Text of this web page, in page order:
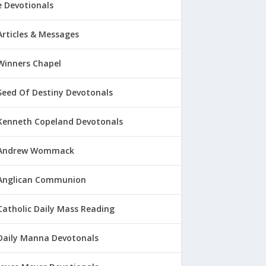
Devotionals
& Messages
Chapel
Of Destiny Devotonals
Copeland Devotonals
Wommack
Communion
Daily Mass Reading
Manna Devotonals